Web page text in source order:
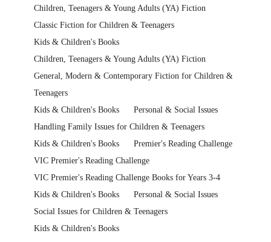
Children, Teenagers & Young Adults (YA) Fiction
Classic Fiction for Children & Teenagers
Kids & Children's Books
Children, Teenagers & Young Adults (YA) Fiction
General, Modern & Contemporary Fiction for Children &
Teenagers
Kids & Children's Books
Personal & Social Issues
Handling Family Issues for Children & Teenagers
Kids & Children's Books
Premier's Reading Challenge
VIC Premier's Reading Challenge
VIC Premier's Reading Challenge Books for Years 3-4
Kids & Children's Books
Personal & Social Issues
Social Issues for Children & Teenagers
Kids & Children's Books